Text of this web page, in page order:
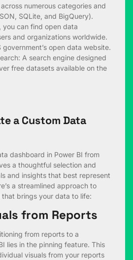
numerous categories and
SQLite, and BigQuery).
you can find open data
and organizations worldwide.
government’s open data website.
: A search engine designed
free datasets available on the
a Custom Data
dashboard in Power BI from
a thoughtful selection and
and insights that best represent
a streamlined approach to
brings your data to life:
from Reports
from reports to a
lies in the pinning feature. This
visuals from your reports